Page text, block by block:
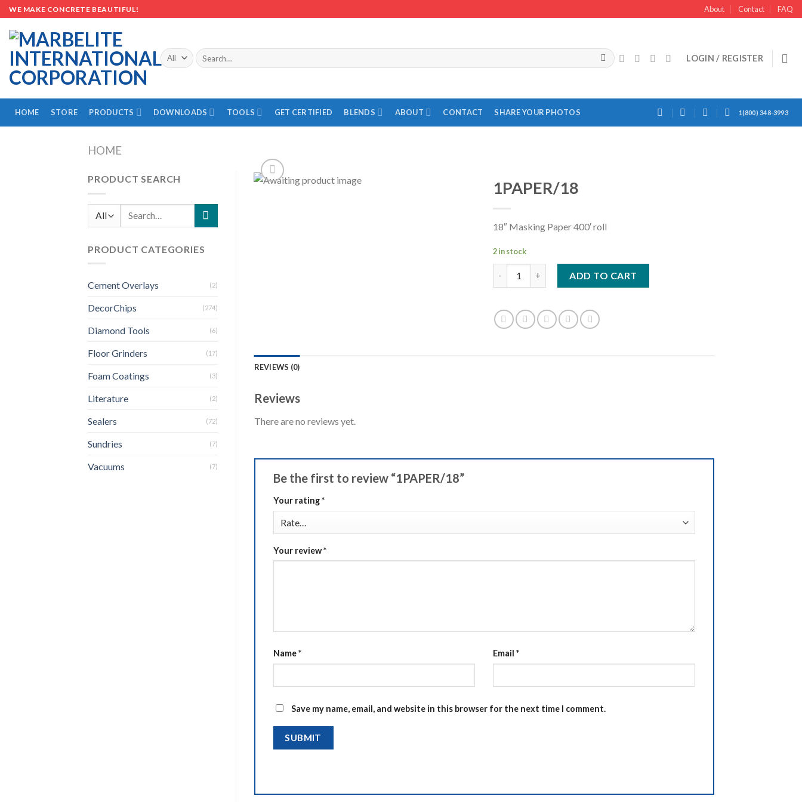
Skip
to
content
WE MAKE CONCRETE BEAUTIFUL! About Contact FAQ
Search
for:
LOGIN / REGISTER
HOME STORE PRODUCTS DOWNLOADS TOOLS GET CERTIFIED BLENDS ABOUT CONTACT SHARE YOUR PHOTOS 1(800) 348-3993
HOME
PRODUCT SEARCH
Search
PRODUCT CATEGORIES
Cement Overlays (2)
DecorChips (274)
Diamond Tools (6)
Floor Grinders (17)
Foam Coatings (3)
Literature (2)
Sealers (72)
Sundries (7)
Vacuums (7)
1PAPER/18
18″ Masking Paper 400′ roll
2 in stock
ADD TO CART
REVIEWS (0)
Reviews
There are no reviews yet.
Be the first to review “1PAPER/18”
Your rating*
Your review*
Name* Email*
Save my name, email, and website in this browser for the next time I comment.